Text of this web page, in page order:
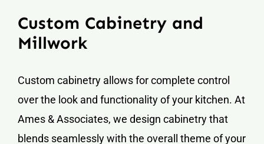
Custom Cabinetry and
Millwork
Custom cabinetry allows for complete control
over the look and functionality of your kitchen. At
Ames & Associates, we design cabinetry that
blends seamlessly with the overall theme of your